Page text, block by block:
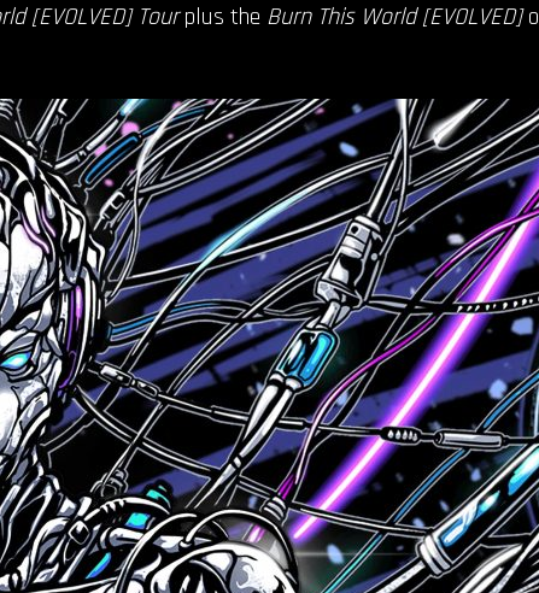
[EVOLVED] Tourplus the Burn This World [EVOLVED]